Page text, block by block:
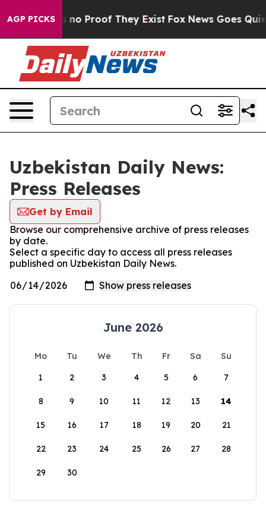
AGP PICKS
but Offers no Proof They Exist Fox News Goes
Uzbekistan Daily News:
Press Releases
Get by Email
Browse our comprehensive archive of press releases
by date.
Select a specific day to access all press releases
published on Uzbekistan Daily News.
June 2026
Mo Tu We Th Fr Sa
Su
1
2 3 4 5 6 7
8 9 10 11 12 13 14
15 16 17 18 19 20 21
22 23 24 25 26 27 28
29 30